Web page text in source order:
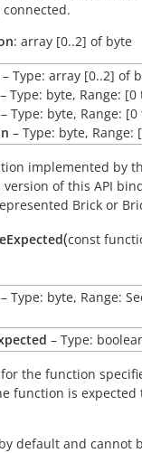
: array [0..2] of byte
– Type: array [0..2] of
– Type: byte, Range: [0
– Type: byte, Range:
– Type: byte, Range:
implemented by
of this API
Brick or
(const
– Type: byte, Range:
– Type:
the function
function is expected
default and cannot